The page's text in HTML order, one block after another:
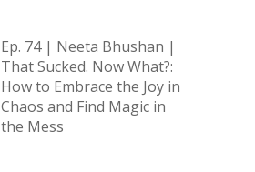
Ep. 74 | Neeta Bhushan |
That Sucked. Now What?:
How to Embrace the Joy in
Chaos and Find Magic in
the Mess